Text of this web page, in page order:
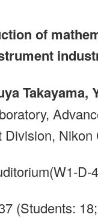
of
Takayama,
Division, Nikon
(Students: